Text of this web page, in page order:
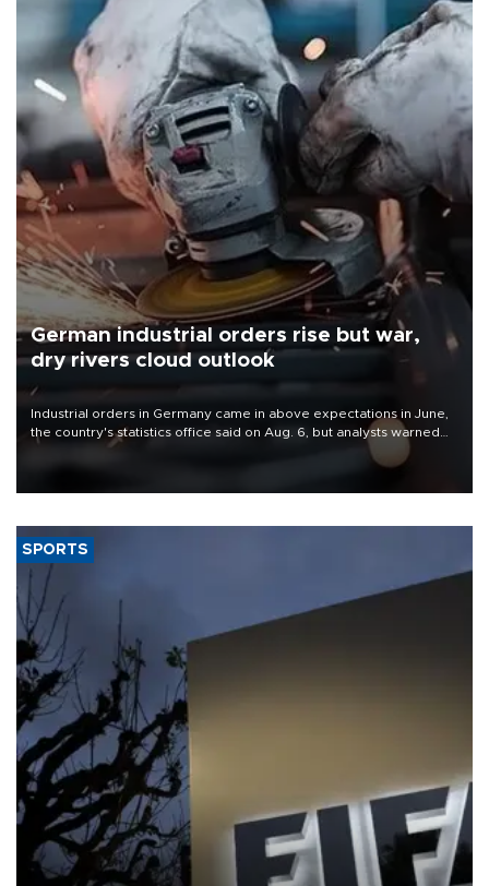
German industrial orders rise but war,
dry rivers cloud outlook
Industrial orders in Germany came in above expectations in June,
the country's statistics office said on Aug. 6, but analysts warned
that rivers running dry and the Mideast war could spell trouble.
SPORTS